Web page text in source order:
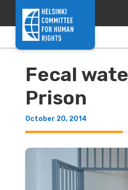
Fecal
Prison
October 20, 2014